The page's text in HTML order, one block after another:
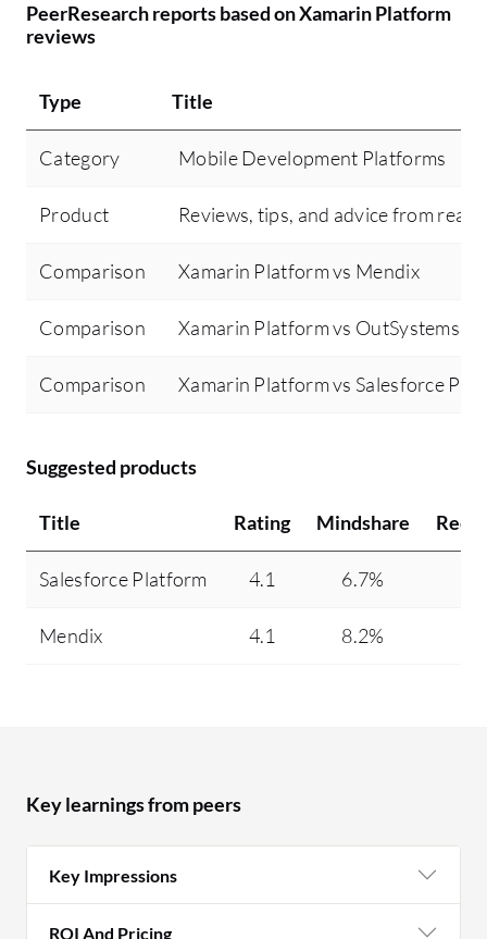
PeerResearch reports based on Xamarin Platform
reviews
Type Title
Category Mobile Development Platforms
Product Reviews, tips, and advice from real
Comparison Xamarin Platform vs Mendix
Comparison Xamarin Platform vs OutSystems
Comparison Xamarin Platform vs Salesforce
Suggested products
Title Rating Mindshare
Salesforce Platform 4.1 6.7%
Mendix 4.1 8.2%
Key learnings from peers
Key Impressions
ROI And Pricing